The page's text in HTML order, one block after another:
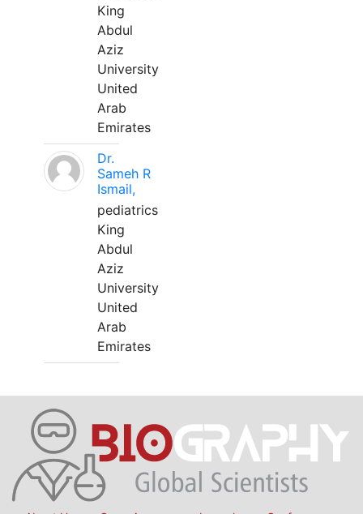
King
Abdul
Aziz
University
United
Arab
Emirates
Dr.
Sameh R
Ismail,
pediatrics
King
Abdul
Aziz
University
United
Arab
Emirates